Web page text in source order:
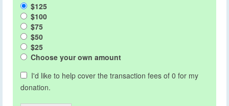
$125
$100
$75
$50
$25
Choose your own amount
I'd like to help cover the transaction fees of 0 for my
donation.